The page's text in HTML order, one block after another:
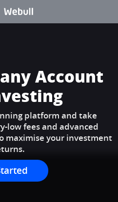
Account
platform and take
low fees and advanced
maximise your investment